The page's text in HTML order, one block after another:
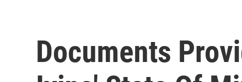
Documents